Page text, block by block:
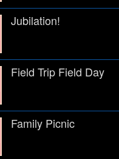
Jubilation!
Field Trip Field Day
Family Picnic